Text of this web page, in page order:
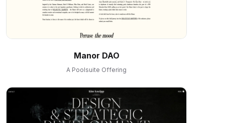
Manor DAO
A Poolsuite Offering